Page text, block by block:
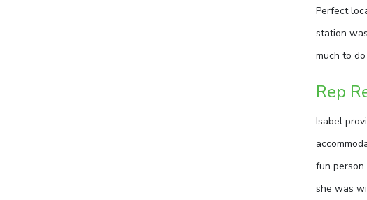
Perfect
station
much to
Rep
Isabel
fun
she was